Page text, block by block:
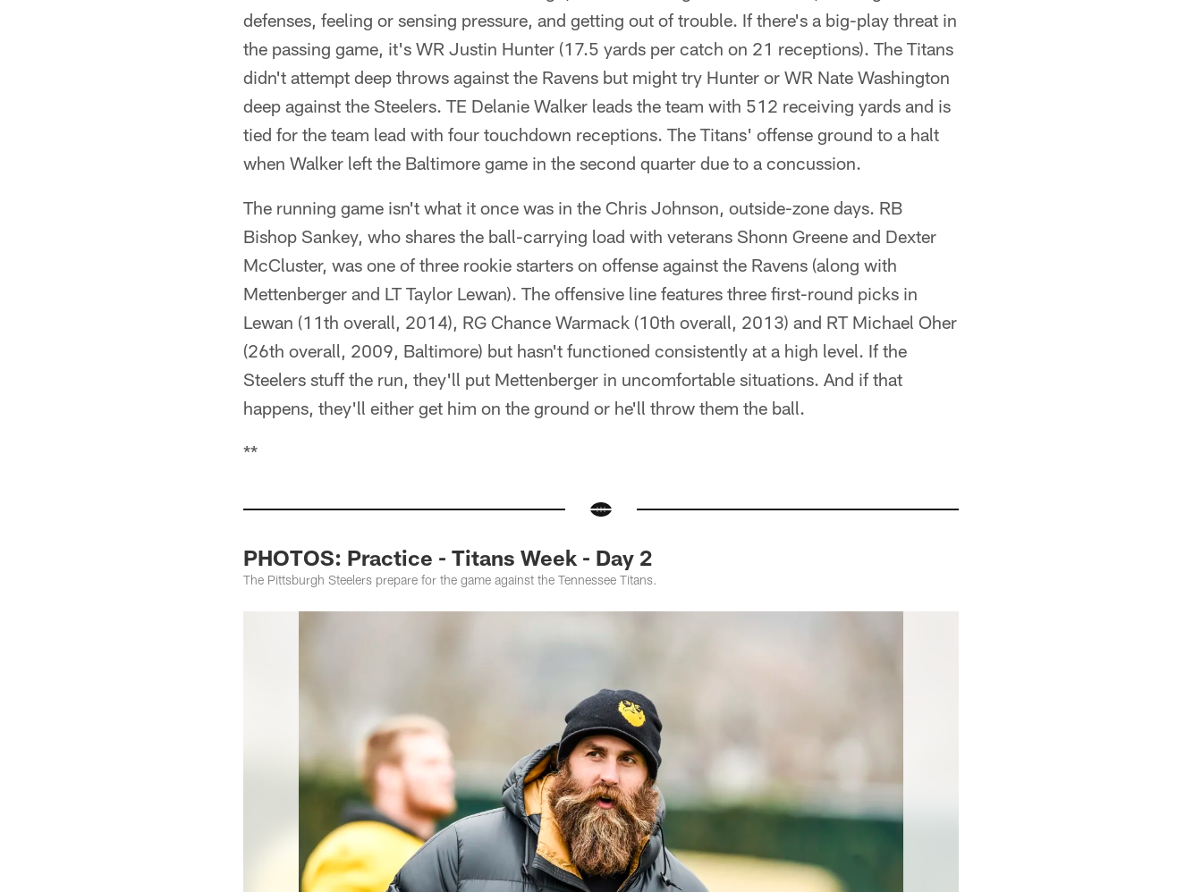
defenses, feeling or sensing pressure, and getting out of trouble. If there's a big-play threat in
the passing game, it's WR Justin Hunter (17.5 yards per catch on 21 receptions). The Titans
didn't attempt deep throws against the Ravens but might try Hunter or WR Nate Washington
deep against the Steelers. TE Delanie Walker leads the team with 512 receiving yards and is
tied for the team lead with four touchdown receptions. The Titans' offense ground to a halt
when Walker left the Baltimore game in the second quarter due to a concussion.
The running game isn't what it once was in the Chris Johnson, outside-zone days. RB
Bishop Sankey, who shares the ball-carrying load with veterans Shonn Greene and Dexter
McCluster, was one of three rookie starters on offense against the Ravens (along with
Mettenberger and LT Taylor Lewan). The offensive line features three first-round picks in
Lewan (11th overall, 2014), RG Chance Warmack (10th overall, 2013) and RT Michael Oher
(26th overall, 2009, Baltimore) but hasn't functioned consistently at a high level. If the
Steelers stuff the run, they'll put Mettenberger in uncomfortable situations. And if that
happens, they'll either get him on the ground or he'll throw them the ball.
**
PHOTOS: Practice - Titans Week - Day 2
The Pittsburgh Steelers prepare for the game against the Tennessee Titans.